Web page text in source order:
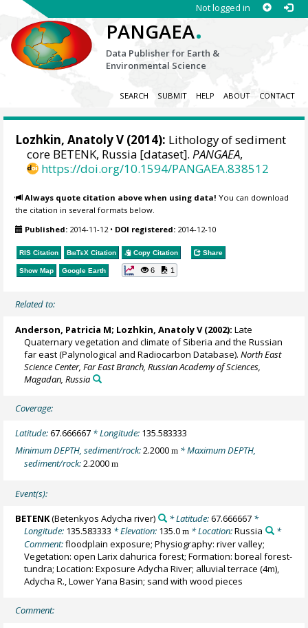
Not logged in
PANGAEA.
Data Publisher for Earth &
Environmental Science
SEARCH SUBMIT HELP ABOUT CONTACT
Lozhkin, Anatoly V (2014): Lithology of sediment
core BETENK, Russia [dataset].PANGAEA,
https://doi.org/10.1594/PANGAEA.838512
Always quote citation above when using data! You can download
the citation in several formats below.
Published: 2014-11-12• DOI registered: 2014-12-10
RIS Citation BibTeX Citation Copy Citation Share
Show Map Google Earth 6 1
Related to:
Anderson, Patricia M; Lozhkin, Anatoly V(2002): Late
Quaternary vegetation and climate of Siberia and the Russian
far east (Palynological and Radiocarbon Database).North East
Science Center, Far East Branch, Russian Academy of Sciences,
Magadan, Russia
Coverage:
Latitude:67.666667 * Longitude: 135.583333
Minimum DEPTH, sediment/rock:2.2000m * Maximum DEPTH,
sediment/rock:2.2000m
Event(s):
BETENK(Betenkyos Adycha river) * Latitude:67.666667*
Longitude: 135.583333 * Elevation: 135.0m * Location:Russia
*
Comment:floodplain exposure; Physiography: river valley;
Vegetation: open Larix dahurica forest; Formation: boreal forest-
tundra; Location: Exposure Adycha River; alluvial terrace (4m),
Adycha R., Lower Yana Basin; sand with wood pieces
Comment: